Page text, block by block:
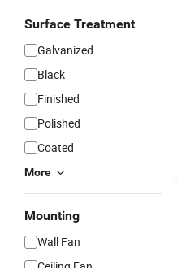
Surface Treatment
Galvanized
Black
Finished
Polished
Coated
More
Mounting
Wall Fan